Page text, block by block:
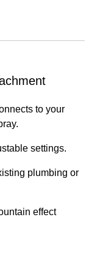
to your
settings.
plumbing or
effect